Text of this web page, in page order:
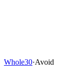
Whole30·Avoid